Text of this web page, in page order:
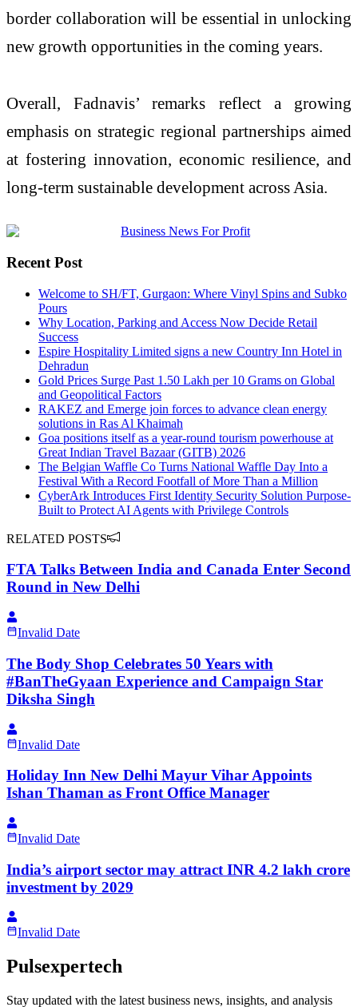
border collaboration will be essential in unlocking
new growth opportunities in the coming years.
Overall, Fadnavis’ remarks reflect a growing
emphasis on strategic regional partnerships aimed
at fostering innovation, economic resilience, and
long-term sustainable development across Asia.
Recent Post
Welcome to SH/FT, Gurgaon: Where Vinyl Spins and Subko
Pours
Why Location, Parking and Access Now Decide Retail
Success
Espire Hospitality Limited signs a new Country Inn Hotel in
Dehradun
Gold Prices Surge Past 1.50 Lakh per 10 Grams on Global
and Geopolitical Factors
RAKEZ and Emerge join forces to advance clean energy
solutions in Ras Al Khaimah
Goa positions itself as a year-round tourism powerhouse at
Great Indian Travel Bazaar (GITB) 2026
The Belgian Waffle Co Turns National Waffle Day Into a
Festival With a Record Footfall of More Than a Million
CyberArk Introduces First Identity Security Solution Purpose-
Built to Protect AI Agents with Privilege Controls
RELATED POSTS
FTA Talks Between India and Canada Enter Second
Round in New Delhi
Invalid Date
The Body Shop Celebrates 50 Years with
#BanTheGyaan Experience and Campaign Star
Diksha Singh
Invalid Date
Holiday Inn New Delhi Mayur Vihar Appoints
Ishan Thaman as Front Office Manager
Invalid Date
India’s airport sector may attract INR 4.2 lakh crore
investment by 2029
Invalid Date
Pulsexpertech
Stay updated with the latest business news, insights, and analysis